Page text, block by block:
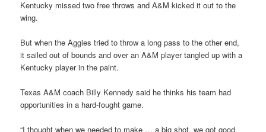
Kentucky missed two free throws and A&M kicked it out to the
wing.
But when the Aggies tried to throw a long pass to the other end,
it sailed out of bounds and over an A&M player tangled up with a
Kentucky player in the paint.
Texas A&M coach Billy Kennedy said he thinks his team had
opportunities in a hard-fought game.
“I thought when we needed to make … a big shot, we got good